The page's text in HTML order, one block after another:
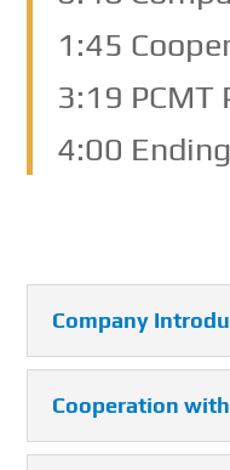
1:45
3:19 PCMT
4:00 Ending
Company
Cooperation